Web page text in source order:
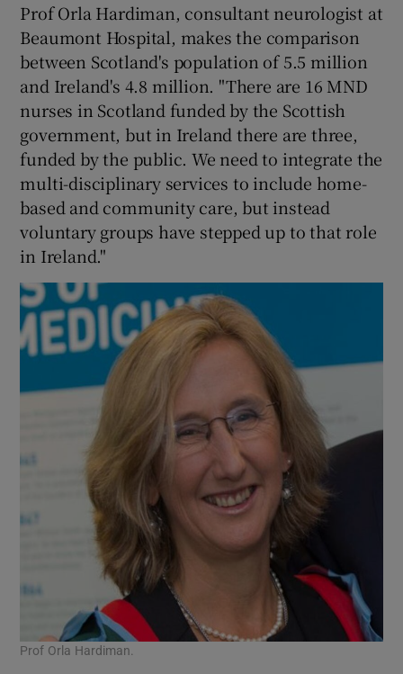
Prof Orla Hardiman, consultant neurologist at
Beaumont Hospital, makes the comparison
between Scotland's population of 5.5 million
and Ireland's 4.8 million. "There are 16 MND
nurses in Scotland funded by the Scottish
government, but in Ireland there are three,
funded by the public. We need to integrate the
multi-disciplinary services to include home-
based and community care, but instead
voluntary groups have stepped up to that role
in Ireland."
Prof Orla Hardiman.